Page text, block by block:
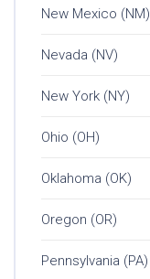
New Mexico (NM)
Nevada (NV)
New York (NY)
Ohio (OH)
Oklahoma (OK)
Oregon (OR)
Pennsylvania (PA)